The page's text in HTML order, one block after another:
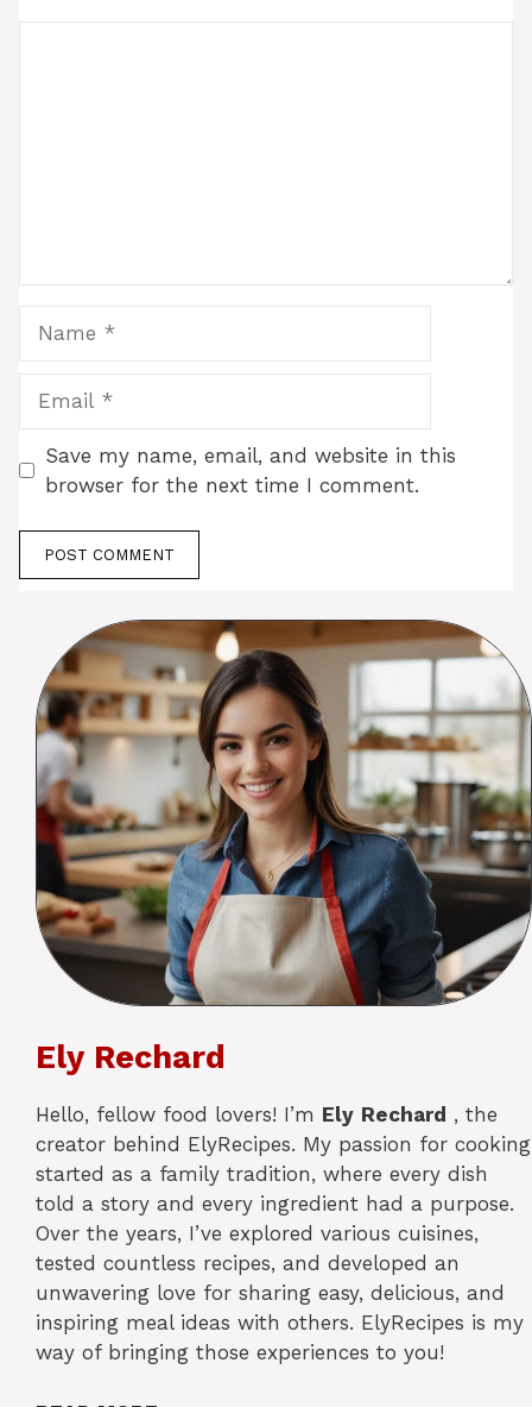
Save my name, email, and website in this
browser for the next time I comment.
Ely Rechard
Hello, fellow food lovers! I’m Ely Rechard , the
creator behind ElyRecipes. My passion for cooking
started as a family tradition, where every dish
told a story and every ingredient had a purpose.
Over the years, I’ve explored various cuisines,
tested countless recipes, and developed an
unwavering love for sharing easy, delicious, and
inspiring meal ideas with others. ElyRecipes is my
way of bringing those experiences to you!